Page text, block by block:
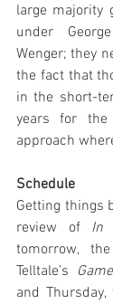
large majority
under
Wenger; they
the fact that
in the short-
years for
approach
Schedule
Getting things
review of In
tomorrow,
Telltale's
and Thursday,